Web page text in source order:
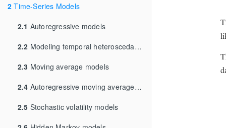
2 Time-Series Models
2.1 Autoregressive models
2.2 Modeling temporal heteroscedasticity
2.3 Moving average models
2.4 Autoregressive moving average models
2.5 Stochastic volatility models